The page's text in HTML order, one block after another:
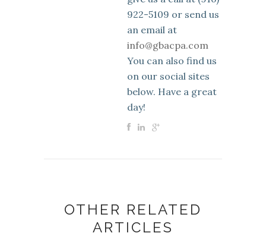
922-5109 or send us
an email at
info@gbacpa.com
You can also find us
on our social sites
below. Have a great
day!
OTHER RELATED
ARTICLES